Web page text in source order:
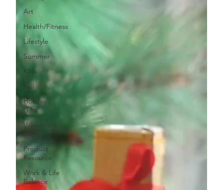
Art
Health/Fitness
Lifestyle
Summer
Kids
Fall
Holiday
Gifts
Valentine's
Day
Product
Resource
Work & Life
Balance